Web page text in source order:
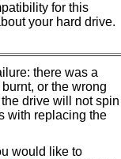
for this
your hard drive.
there was a
or the wrong
drive will not spin
with replacing the
would like to